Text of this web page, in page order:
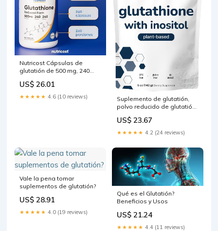
Nutricost Cápsulas de
glutatión de 500 mg, 240
OMG : Todo lo demás
US$ 26.01
★★★★★ 4.6 (10 reviews)
Suplemento de glutatión,
polvo reducido de glutatión
(suministro de 9 meses),
fórmula 2 en 1, ingredientes
potentes para
función hepática, vegano :
Salud y Hogar
US$ 23.67
★★★★★ 4.2 (24 reviews)
Vale la pena tomar
suplementos de glutatión?
US$ 28.91
★★★★★ 4.0 (19 reviews)
Qué es el Glutatión?
Beneficios y Usos
US$ 21.24
★★★★★ 4.4 (11 reviews)